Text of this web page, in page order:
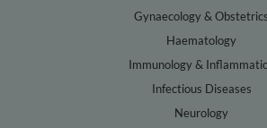
Gynaecology & Obstetrics
Haematology
Immunology &
Infectious Diseases
Neurology